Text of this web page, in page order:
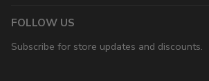
FOLLOW US
Subscribe for store updates and discounts.